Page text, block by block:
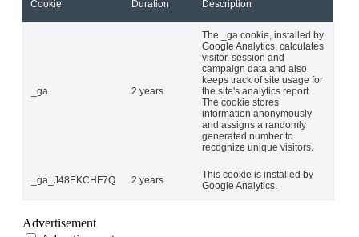
Cookie Duration Description
_ga 2 years
The _ga cookie, installed by
Google Analytics, calculates
visitor, session and
campaign data and also
keeps track of site usage for
the site's analytics report.
The cookie stores
information anonymously
and assigns a randomly
generated number to
recognize unique visitors.
_ga_J48EKCHF7Q 2 years
This cookie is installed by
Google Analytics.
Advertisement